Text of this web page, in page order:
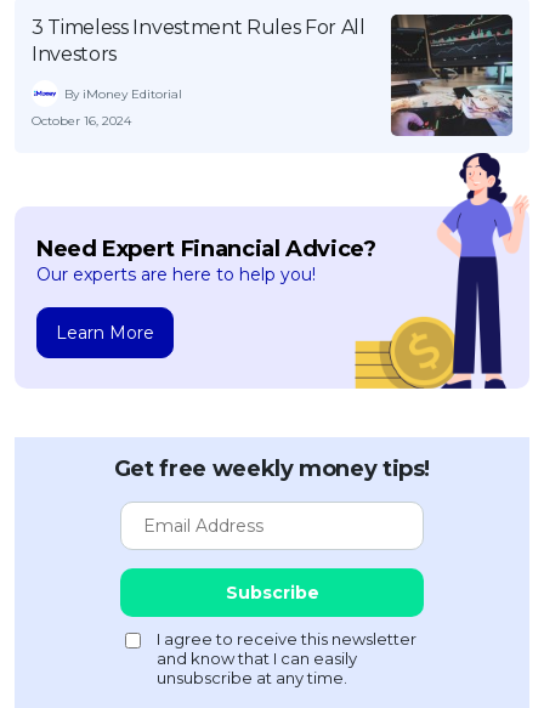
3 Timeless Investment Rules For All
Investors
By iMoney Editorial
October 16, 2024
Need Expert Financial Advice?
Our experts are here to help you!
Learn More
Get free weekly money tips!